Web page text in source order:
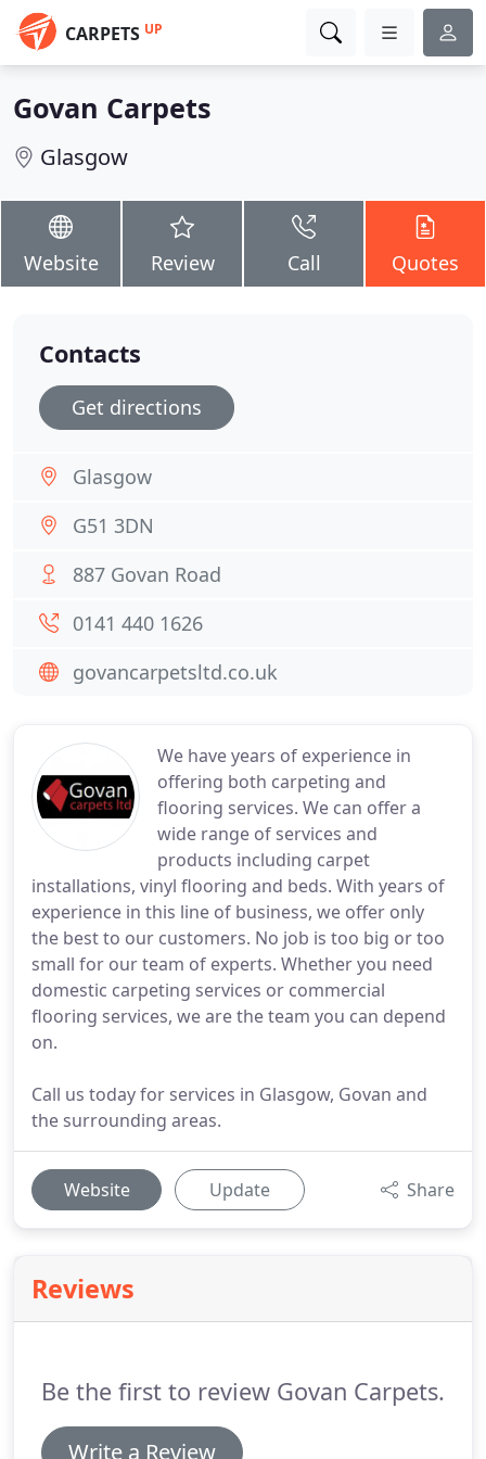
CARPETS UP
Govan Carpets
Glasgow
Website Review Call Quotes
We have years of experience in
offering both carpeting and
flooring services. We can offer a
wide range of services and
products including carpet
installations, vinyl flooring and beds. With years of
experience in this line of business, we offer only
the best to our customers. No job is too big or too
small for our team of experts. Whether you need
domestic carpeting services or commercial
flooring services, we are the team you can depend
on.
Call us today for services in Glasgow, Govan and
the surrounding areas.
Website Update Share
Reviews
Be the first to review Govan Carpets.
Write a Review
Contacts
Get directions
Glasgow
G51 3DN
887 Govan Road
0141 440 1626
govancarpetsltd.co.uk